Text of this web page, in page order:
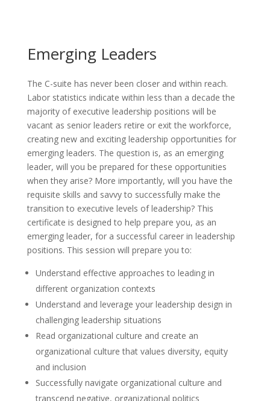
Emerging Leaders
The C-suite has never been closer and within reach.
Labor statistics indicate within less than a decade the
majority of executive leadership positions will be
vacant as senior leaders retire or exit the workforce,
creating new and exciting leadership opportunities for
emerging leaders. The question is, as an emerging
leader, will you be prepared for these opportunities
when they arise? More importantly, will you have the
requisite skills and savvy to successfully make the
transition to executive levels of leadership? This
certificate is designed to help prepare you, as an
emerging leader, for a successful career in leadership
positions. This session will prepare you to:
Understand effective approaches to leading in
different organization contexts
Understand and leverage your leadership design in
challenging leadership situations
Read organizational culture and create an
organizational culture that values diversity, equity
and inclusion
Successfully navigate organizational culture and
transcend negative, organizational politics